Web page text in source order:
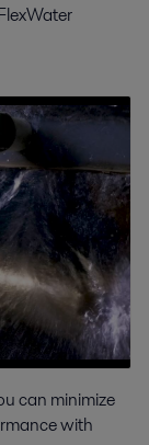
can minimize
with